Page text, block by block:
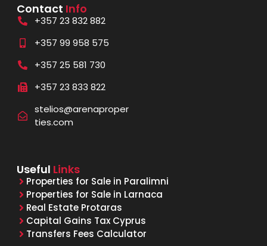
Contact Info
+357 23 832 882
+357 99 958 575
+357 25 581 730
+357 23 833 822
stelios@arenaproper
ties.com
Useful Links
Properties for Sale in Paralimni
Properties for Sale in Larnaca
Real Estate Protaras
Capital Gains Tax Cyprus
Transfers Fees Calculator